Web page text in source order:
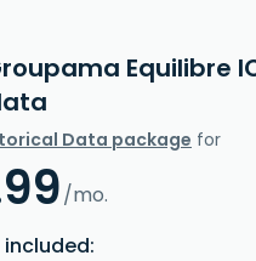
Equilibre
Data package for
/mo.
included: